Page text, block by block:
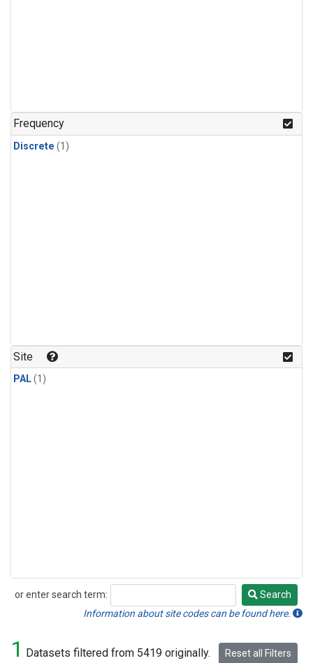
Frequency
Discrete (1)
Site
PAL(1)
or enter search term:
Search
Search
Information about site codes can be found here.
1 Datasets filtered from 5419 originally. Reset all Filters